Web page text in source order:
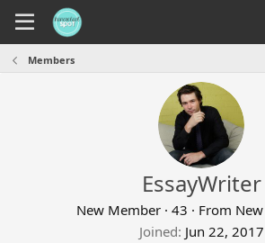
Members
EssayWriter
New Member · 43 · From
Joined Jun 22, 2017